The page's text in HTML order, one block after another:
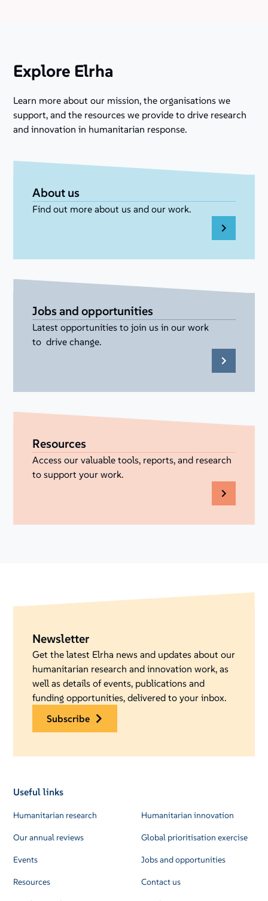
Explore Elrha
Learn more about our mission, the organisations we
support, and the resources we provide to drive research
and innovation in humanitarian response.
About us
Find out more about us and our work.
Jobs and opportunities
Latest opportunities to join us in our work
to drive change.
Resources
Access our valuable tools, reports, and research
to support your work.
Newsletter
Get the latest Elrha news and updates about our
humanitarian research and innovation work, as
well as details of events, publications and
funding opportunities, delivered to your inbox.
subscribe
Useful links
Humanitarian research
Our annual reviews
Events
Resources
Humanitarian innovation
Global prioritisation exercise
Jobs and opportunities
Contact us